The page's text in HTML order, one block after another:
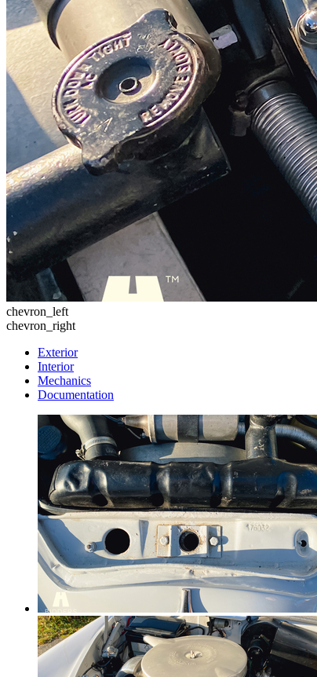
chevron_left
chevron_right
Exterior
Interior
Mechanics
Documentation